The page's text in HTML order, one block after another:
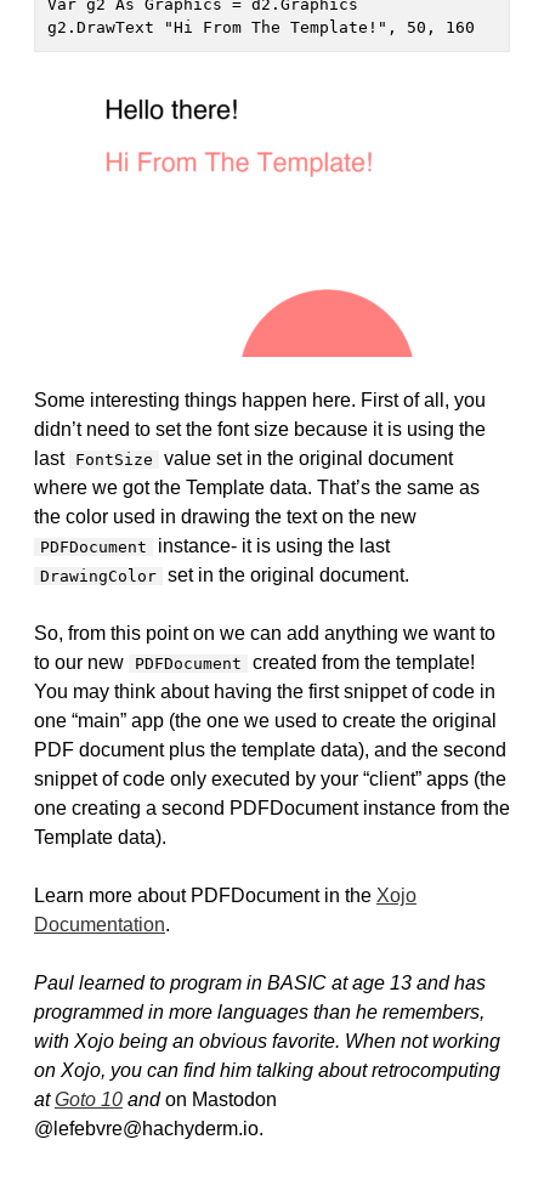
Var g2 As Graphics = d2.Graphics
g2.DrawText "Hi From The Template!", 50, 160
Some interesting things happen here. First of all, you
didn’t need to set the font size because it is using the
last FontSize
value set in the original document
where we got the Template data. That’s the same as
the color used in drawing the text on the new
PDFDocument instance- it is using the last
DrawingColor set in the original document.
So, from this point on we can add anything we want to
to our new
PDFDocument
created from the template!
You may think about having the first snippet of code in
one “main” app (the one we used to create the original
PDF document plus the template data), and the second
snippet of code only executed by your “client” apps (the
one creating a second PDFDocument instance from the
Template data).
Learn more about PDFDocument in the Xojo
Documentation.
Paul learned to program in BASIC at age 13 and has
programmed in more languages than he remembers,
with Xojo being an obvious favorite. When not working
on Xojo, you can find him talking about retrocomputing
atGoto 10 andon Mastodon
@lefebvre@hachyderm.io.